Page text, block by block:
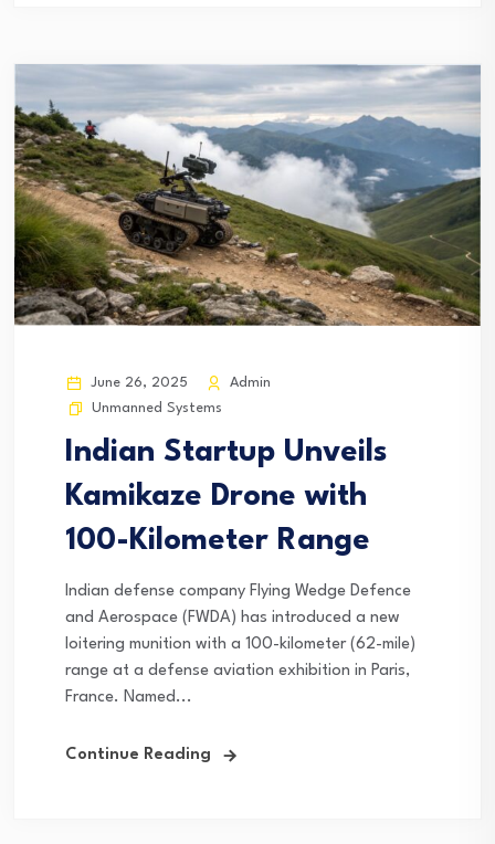
June 26, 2025
Admin
Unmanned Systems
Indian Startup Unveils
Kamikaze Drone with
100-Kilometer Range
Indian defense company Flying Wedge Defence
and Aerospace (FWDA) has introduced a new
loitering munition with a 100-kilometer (62-mile)
range at a defense aviation exhibition in Paris,
France. Named...
Continue Reading